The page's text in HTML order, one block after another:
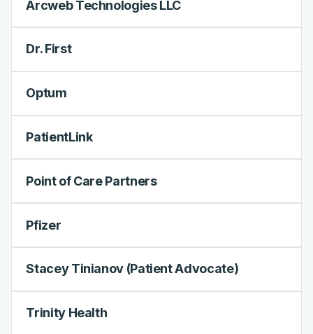
Arcweb Technologies LLC
Dr. First
Optum
PatientLink
Point of Care Partners
Pfizer
Stacey Tinianov (Patient Advocate)
Trinity Health